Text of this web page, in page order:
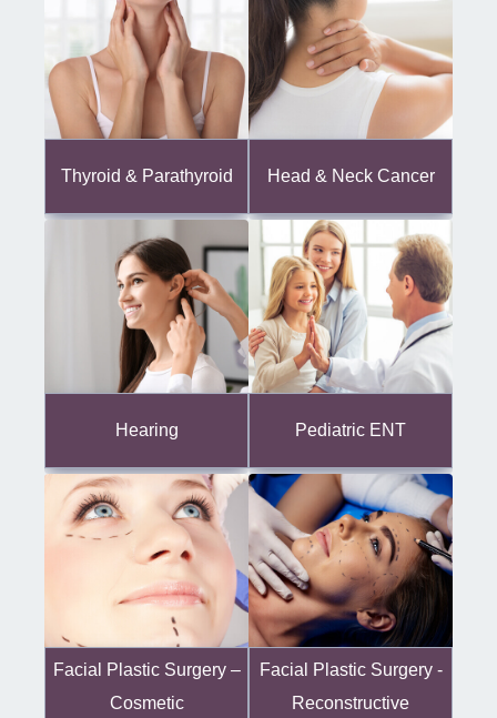
Thyroid & Parathyroid Head & Neck Cancer
Hearing Pediatric ENT
Facial Plastic Surgery –
Cosmetic
Facial Plastic Surgery -
Reconstructive